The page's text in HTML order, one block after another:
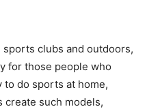
clubs and outdoors,
for those people who
do sports at home,
create such models,